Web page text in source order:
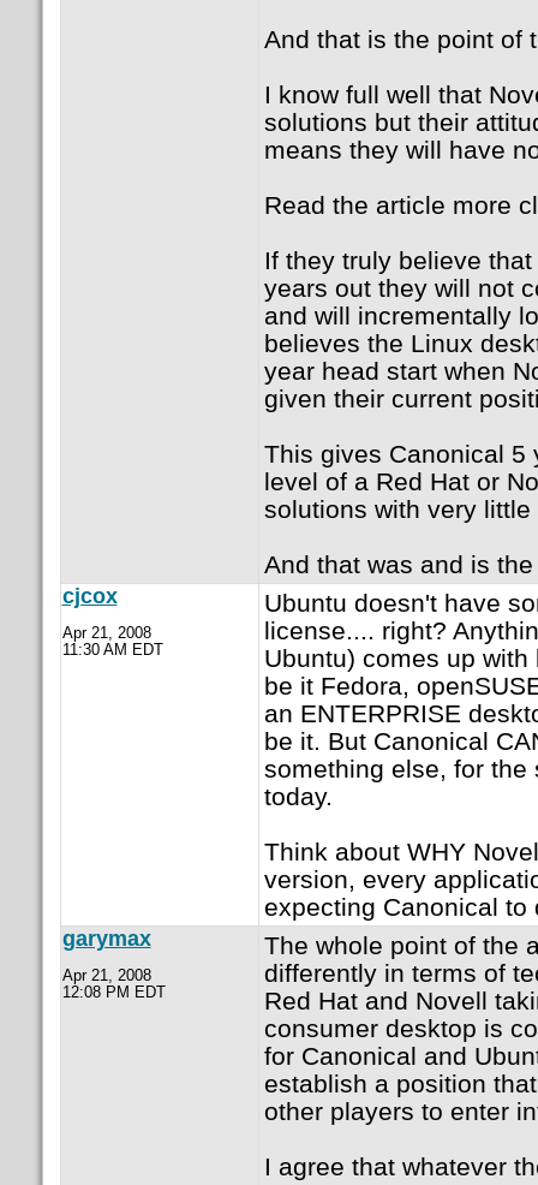
And that is the point of
I know full well that
solutions but their
means they will have
Read the article more
If they truly believe
years out they will not
and will incrementally
believes the Linux
year head start when
given their current
This gives Canonical 5
level of a Red Hat or
solutions with very
And that was and is
cjcox
Apr 21, 2008
11:30 AM EDT
Ubuntu doesn't have
license.... right?
Ubuntu) comes up
be it Fedora,
an ENTERPRISE
be it. But Canonical
something else, for the
today.
Think about WHY
version, every
expecting Canonical to
garymax
Apr 21, 2008
12:08 PM EDT
The whole point of the
differently in terms of
Red Hat and Novell
consumer desktop is
for Canonical and
establish a position
other players to enter
I agree that whatever